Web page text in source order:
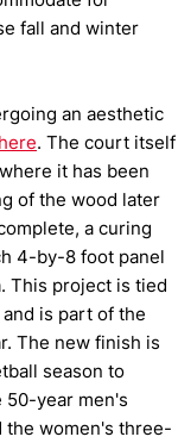
fall and winter
an aesthetic
here. The court itself
it has been
of the wood later
a curing
4-by-8 foot panel
This project is tied
is part of the
The new finish is
season to
50-year men's
the women's three-